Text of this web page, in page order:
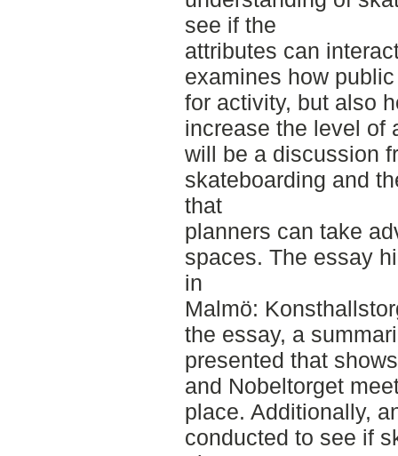
see if the
attributes can
examines how
for activity, but also
increase the level of
will be a discussion
skateboarding and
that
planners can take
spaces. The essay
in
Malmö:
the essay, a
presented that
and Nobeltorget
place. Additionally,
conducted to see if